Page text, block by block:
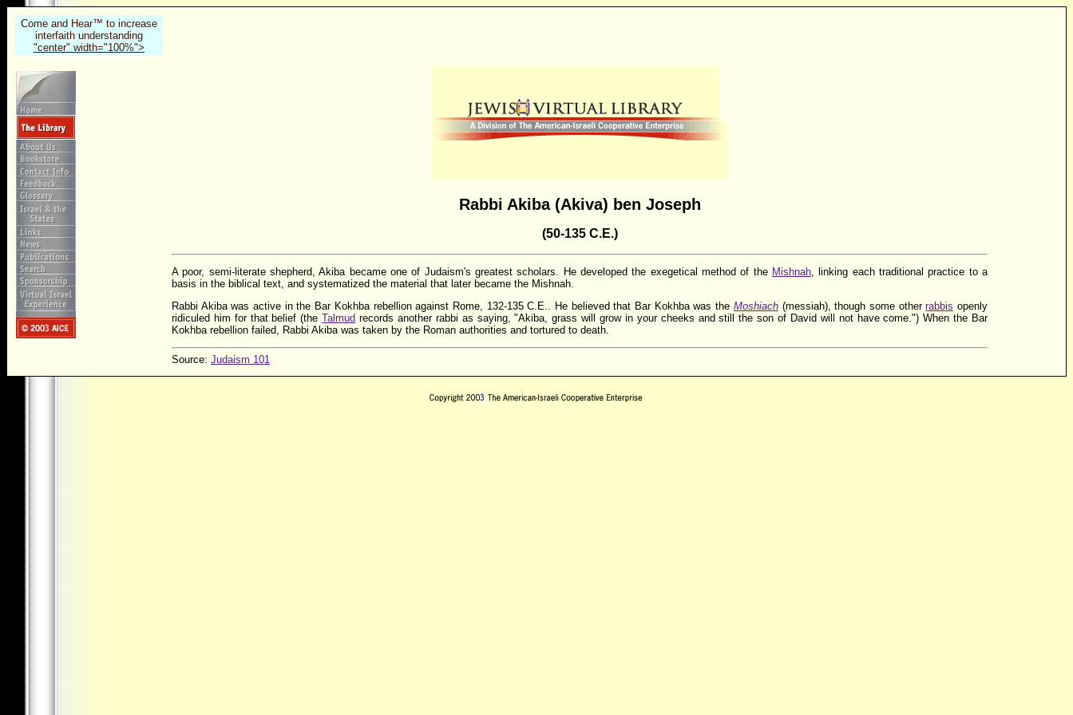
Come and Hear™ to increase
interfaith understanding
"center" width="100%">
Rabbi Akiba (Akiva) ben Joseph
(50-135 C.E.)
A poor, semi-literate shepherd, Akiba became one of Judaism's greatest scholars. He developed the exegetical method of the Mishnah, linking each traditional practice to a
basis in the biblical text, and systematized the material that later became the Mishnah.
Rabbi Akiba was active in the Bar Kokhba rebellion against Rome, 132-135 C.E.. He believed that Bar Kokhba was the Moshiach(messiah), though some otherrabbis openly
ridiculed him for that belief (theTalmud records another rabbi as saying, "Akiba, grass will grow in your cheeks and still the son of David will not have come.") When the Bar
Kokhba rebellion failed, Rabbi Akiba was taken by the Roman authorities and tortured to death.
Source: Judaism 101